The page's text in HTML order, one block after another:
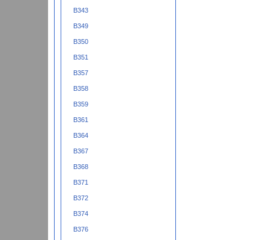
B343
B349
B350
B351
B357
B358
B359
B361
B364
B367
B368
B371
B372
B374
B376